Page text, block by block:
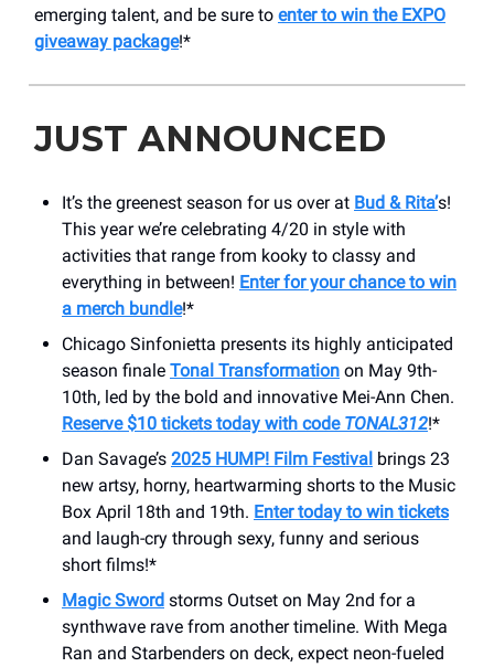
emerging talent, and be sure to enter to win the EXPO
giveaway package!*
JUST ANNOUNCED
It’s the greenest season for us over at Bud & Rita’s!
This year we’re celebrating 4/20 in style with
activities that range from kooky to classy and
everything in between! Enter for your chance to win
a merch bundle!*
Chicago Sinfonietta presents its highly anticipated
season finale Tonal Transformation on May 9th-
10th, led by the bold and innovative Mei-Ann Chen.
Reserve $10 tickets today with code TONAL312!*
Dan Savage’s 2025 HUMP! Film Festival brings 23
new artsy, horny, heartwarming shorts to the Music
Box April 18th and 19th. Enter today to win tickets
and laugh-cry through sexy, funny and serious
short films!*
Magic Sword storms Outset on May 2nd for a
synthwave rave from another timeline. With Mega
Ran and Starbenders on deck, expect neon-fueled